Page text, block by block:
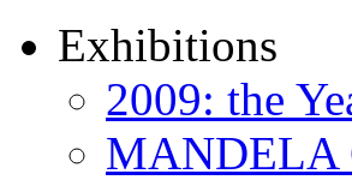
Exhibitions
2009: the
MANDELA